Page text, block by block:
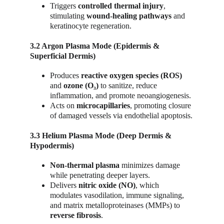
Triggers controlled thermal injury,
stimulating wound-healing pathways and
keratinocyte regeneration.
3.2 Argon Plasma Mode (Epidermis &
Superficial Dermis)
Produces reactive oxygen species (ROS)
and ozone (O₃) to sanitize, reduce
inflammation, and promote neoangiogenesis.
Acts on microcapillaries, promoting closure
of damaged vessels via endothelial apoptosis.
3.3 Helium Plasma Mode (Deep Dermis &
Hypodermis)
Non-thermal plasma minimizes damage
while penetrating deeper layers.
Delivers nitric oxide (NO), which
modulates vasodilation, immune signaling,
and matrix metalloproteinases (MMPs) to
reverse fibrosis.